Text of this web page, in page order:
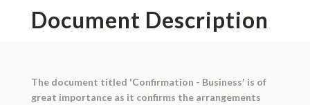
Document Description
The document titled 'Confirmation - Business' is of
great importance as it confirms the arrangements